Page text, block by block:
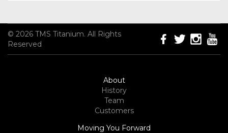
© 2026 TMS Titanium. All Rights
Reserved
About
History
Team
Customers
Moving You Forward